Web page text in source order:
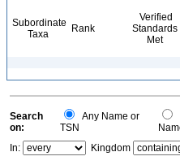
Subordinate
Taxa
Rank
Verified
Standards
Met
Search
on:
Any Name or
TSN
In:
Kingdom